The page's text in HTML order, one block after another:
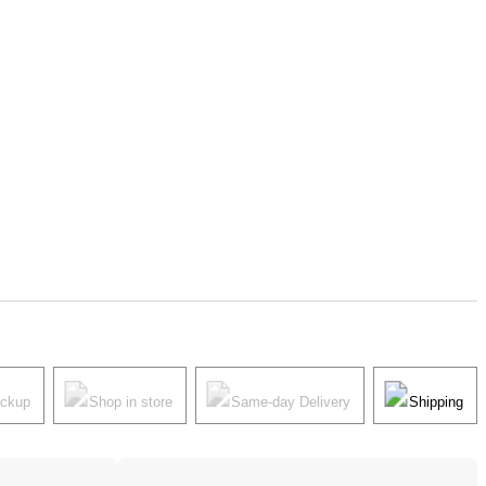
Shop in store Same-day Delivery Shipping